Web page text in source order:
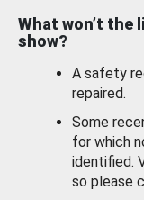
What won’t the
show?
A safety
repaired.
Some
for which
identified.
so please